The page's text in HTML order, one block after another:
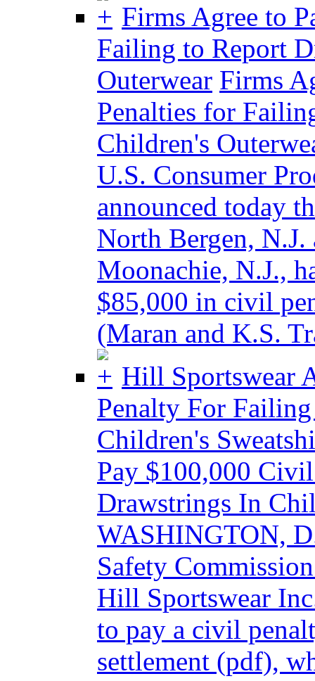
Firms Agree to
Failing to Report
Outerwear Firms
Penalties for
Children's
U.S. Consumer
announced today
North Bergen,
Moonachie, N.J.,
$85,000 in civil
(Maran and K.S.
Hill Sportswear
Penalty For
Children's
Pay $100,000
Drawstrings In
WASHINGTON,
Safety
Hill Sportswear
to pay a civil
settlement (pdf),